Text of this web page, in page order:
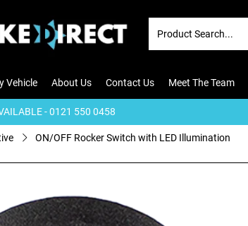
Vehicle About Us Contact Us Meet The Team
- 0121 550 0458
ON/OFF Rocker Switch with LED Illumination